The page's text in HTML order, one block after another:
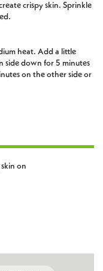
crispy skin. Sprinkle
heat. Add a little
side down for 5 minutes
on the other side or
on